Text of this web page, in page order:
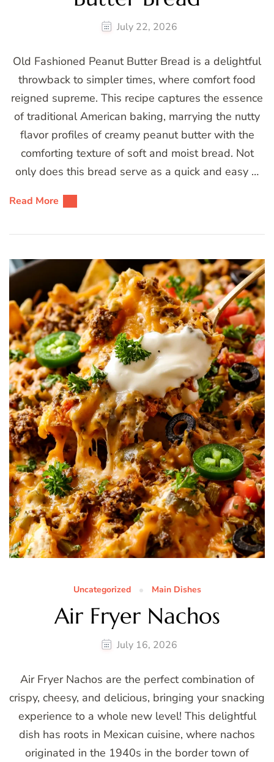
July 22, 2026
Old Fashioned Peanut Butter Bread is a delightful
throwback to simpler times, where comfort food
reigned supreme. This recipe captures the essence
of traditional American baking, marrying the nutty
flavor profiles of creamy peanut butter with the
comforting texture of soft and moist bread. Not
only does this bread serve as a quick and easy …
Read More
Uncategorized Main Dishes
Air Fryer Nachos
July 16, 2026
Air Fryer Nachos are the perfect combination of
crispy, cheesy, and delicious, bringing your snacking
experience to a whole new level! This delightful
dish has roots in Mexican cuisine, where nachos
originated in the 1940s in the border town of